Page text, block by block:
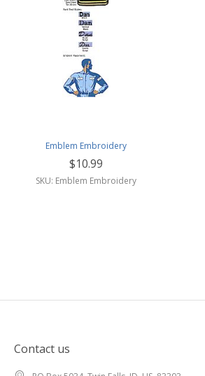
Emblem Embroidery
$10.99
SKU: Emblem Embroidery
Contact us